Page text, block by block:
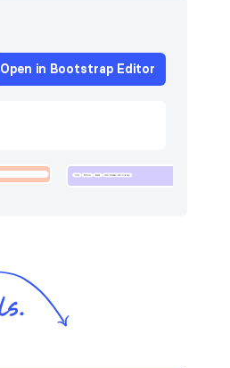
Open in Bootstrap Editor